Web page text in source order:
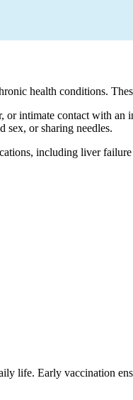
health conditions.
or intimate contact with an
sex, or sharing needles.
including liver
life. Early vaccination